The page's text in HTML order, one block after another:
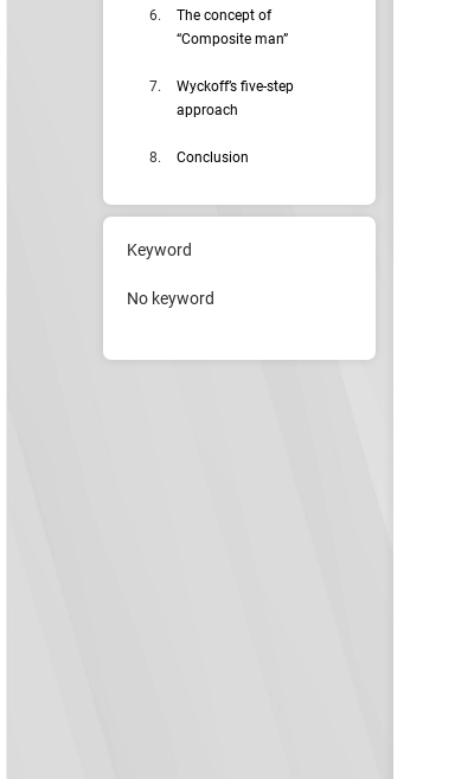
The concept of
“Composite man”
Wyckoff’s five-step
approach
Conclusion
Keyword
No keyword